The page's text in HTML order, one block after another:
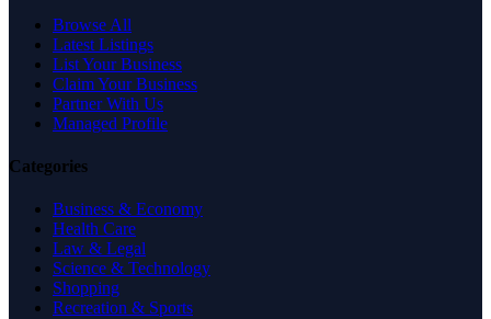
Browse All
Latest Listings
List Your Business
Claim Your Business
Partner With Us
Managed Profile
Categories
Business & Economy
Health Care
Law & Legal
Science & Technology
Shopping
Recreation & Sports